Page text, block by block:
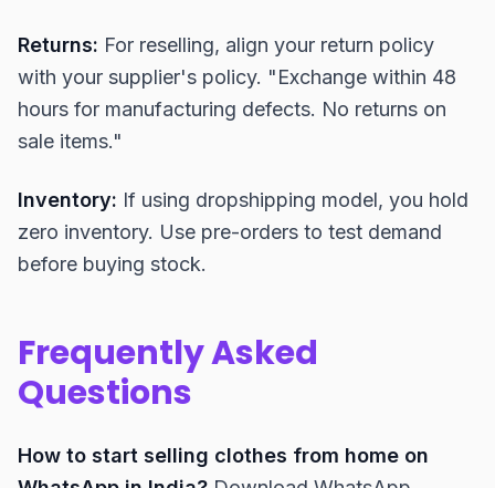
Returns: For reselling, align your return policy
with your supplier's policy. "Exchange within 48
hours for manufacturing defects. No returns on
sale items."
Inventory: If using dropshipping model, you hold
zero inventory. Use pre-orders to test demand
before buying stock.
Frequently Asked
Questions
How to start selling clothes from home on